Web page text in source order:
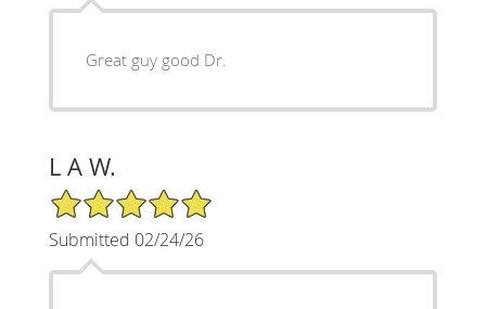
Great guy good Dr.
L A W.
5/5 Star Rating
Submitted 02/24/26